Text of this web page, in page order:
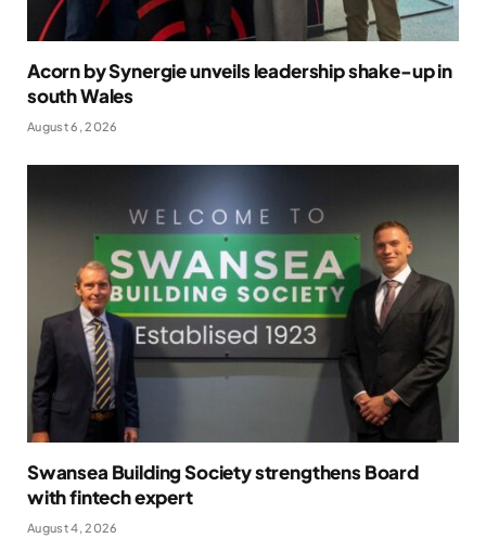
Acorn by Synergie unveils leadership shake-up in
south Wales
August 6, 2026
Swansea Building Society strengthens Board
with fintech expert
August 4, 2026